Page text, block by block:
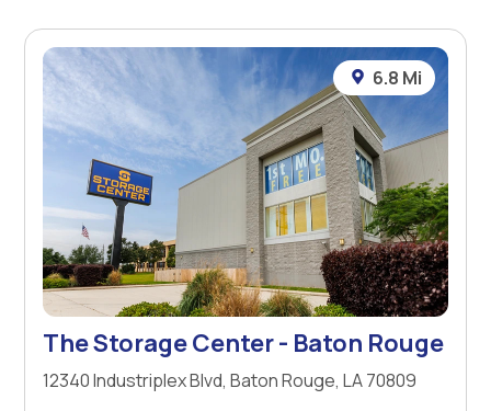
6.8 Mi
The Storage Center - Baton Rouge
12340 Industriplex Blvd, Baton Rouge, LA 70809